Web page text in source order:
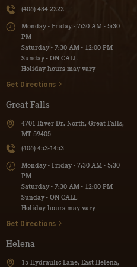
(406) 434-2222
Monday - Friday - 7:30 AM - 5:30
PM
Saturday - 7:30 AM - 12:00 PM
Sunday - ON CALL
Holiday hours may vary
Get Directions
Great Falls
4701 River Dr. North, Great Falls,
MT 59405
(406) 453-1453
Monday - Friday - 7:30 AM - 5:30
PM
Saturday - 7:30 AM - 12:00 PM
Sunday - ON CALL
Holiday hours may vary
Get Directions
Helena
15 Hydraulic Lane, East Helena,